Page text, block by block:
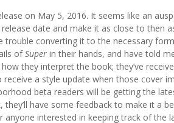
on May 5, 2016. It seems like an
date and make it as close to then
trouble converting it to the necessary
ofSuper in their hands, and have told
they interpret the book; they’ve
a style update when those cover
beta readers will be getting the
they’ll have some feedback to make it a
anyone interested in keeping track of the